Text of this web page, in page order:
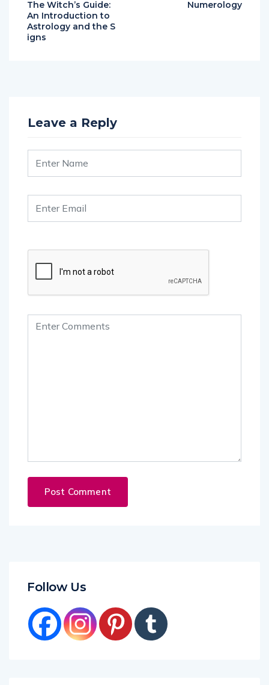
The Witch’s Guide:
An Introduction to
Astrology and the S
igns
Numerology
Leave a Reply
Follow Us